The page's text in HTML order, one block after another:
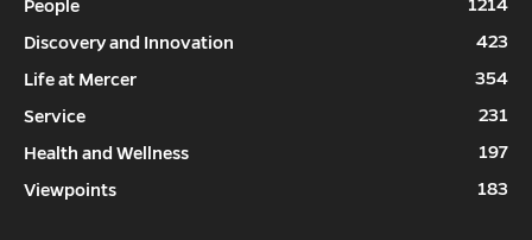
People
1214
Discovery and Innovation
423
Life at Mercer
354
Service
231
Health and Wellness
197
Viewpoints
183